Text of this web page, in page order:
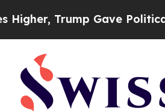
Trump Gave Politically